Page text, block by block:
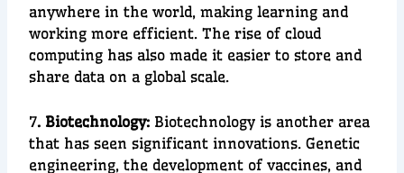
anywhere in the world, making learning and
working more efficient. The rise ofcloud
computing has also made it easier to store and
share data on a global scale.
7. Biotechnology: Biotechnology is another area
that has seen significant innovations.Genetic
engineering, the development ofvaccines, and